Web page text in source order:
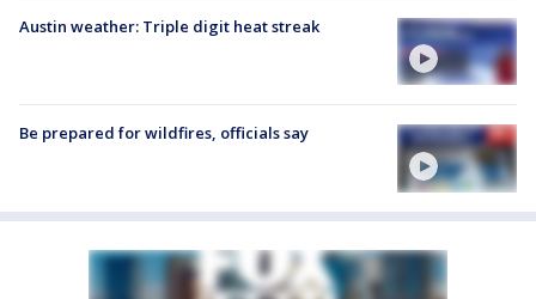
Austin weather: Triple digit heat streak
Be prepared for wildfires, officials say